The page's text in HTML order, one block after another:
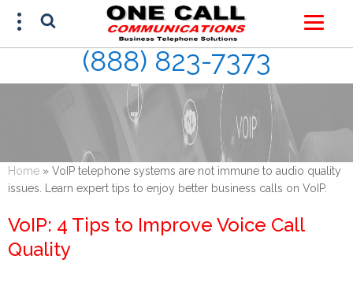
(888) 823-7373
Home » VoIP telephone systems are not immune to audio quality
issues. Learn expert tips to enjoy better business calls on VoIP.
VoIP: 4 Tips to Improve Voice Call
Quality
FREE ESTIMATE
(888) 823-7373